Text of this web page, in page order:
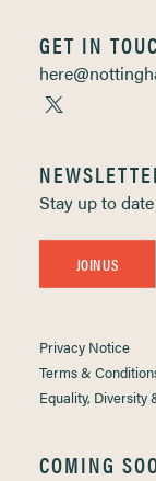
GET IN
Stay up to
JOIN US
Privacy Notice
Terms &
Equality, Diversity
COMING